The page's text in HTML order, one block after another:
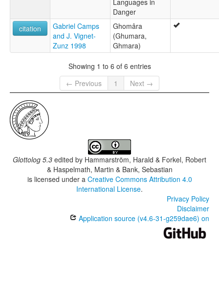
Danger
citation
Gabriel Camps
and J. Vignet-
Zunz 1998
Ghomâra
(Ghumara,
Ghmara)
Showing 1 to 6 of 6 entries
← Previous
1 Next →
Glottolog 5.3 edited by Hammarström, Harald & Forkel, Robert
& Haspelmath, Martin & Bank, Sebastian
is licensed under a Creative Commons Attribution 4.0
International License.
Privacy Policy
Disclaimer
Application source (v4.6-31-g259dae6) on